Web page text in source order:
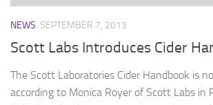
NEWS SEPTEMBER 7, 2013
Scott Labs Introduces Cider
The Scott Laboratories Cider Handbook is
according to Monica Royer of Scott Labs in